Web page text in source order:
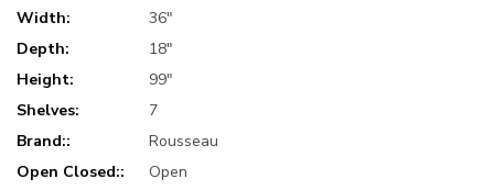
Width:
36"
Depth:
18"
Height:
99"
Shelves:
7
Brand::
Rousseau
Open Closed::
Open